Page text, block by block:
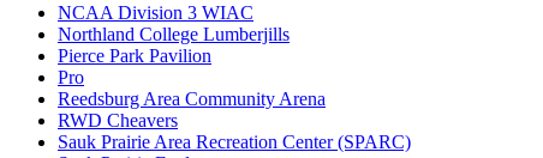
NCAA Division 3 WIAC
Northland College Lumberjills
Pierce Park Pavilion
Pro
Reedsburg Area Community Arena
RWD Cheavers
Sauk Prairie Area Recreation Center (SPARC)